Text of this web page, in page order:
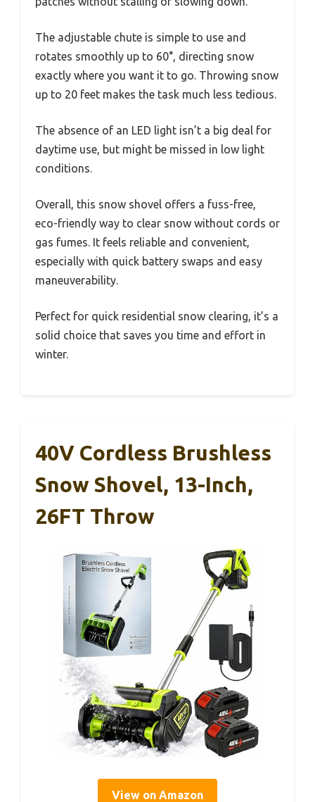
The adjustable chute is simple to use and
rotates smoothly up to 60°, directing snow
exactly where you want it to go. Throwing snow
up to 20 feet makes the task much less tedious.
The absence of an LED light isn’t a big deal for
daytime use, but might be missed in low light
conditions.
Overall, this snow shovel offers a fuss-free,
eco-friendly way to clear snow without cords or
gas fumes. It feels reliable and convenient,
especially with quick battery swaps and easy
maneuverability.
Perfect for quick residential snow clearing, it’s a
solid choice that saves you time and effort in
winter.
40V Cordless Brushless
Snow Shovel, 13-Inch,
26FT Throw
View on Amazon